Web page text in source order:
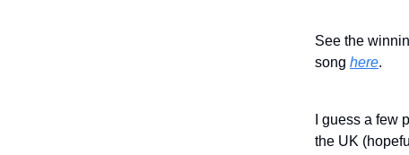
See the
song here.
I guess a few
the UK